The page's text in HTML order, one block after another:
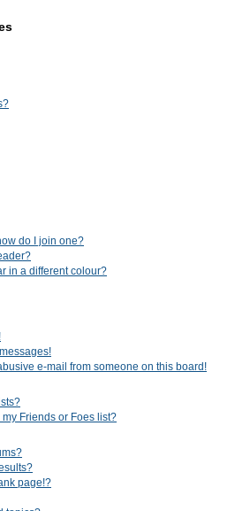
do I join one?
in a different colour?
e-mail from someone on this board!
Friends or Foes list?
page!?